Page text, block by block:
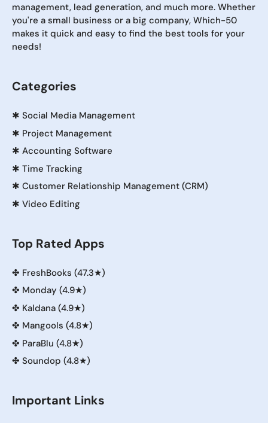
management, lead generation, and much more. Whether
you're a small business or a big company, Which-50
makes it quick and easy to find the best tools for your
needs!
Categories
✱ Social Media Management
✱ Project Management
✱ Accounting Software
✱ Time Tracking
✱ Customer Relationship Management (CRM)
✱ Video Editing
Top Rated Apps
✤ FreshBooks (47.3★)
✤ Monday (4.9★)
✤ Kaldana (4.9★)
✤ Mangools (4.8★)
✤ ParaBlu (4.8★)
✤ Soundop (4.8★)
Important Links